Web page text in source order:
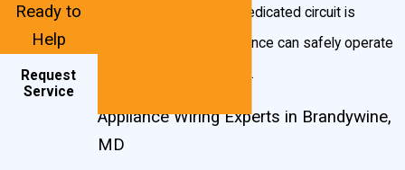
Heat pumps
Air conditioners
But there are other times you would need to install a
dedicated circuit. Larger power tools, for example,
might need dedicated circuits. If you like to go all-out
Ready to
Help
Request
Service
connections. Once the dedicated circuit is
installed, your new appliance can safely operate
in your Brandywine home.
Appliance Wiring Experts in Brandywine,
MD